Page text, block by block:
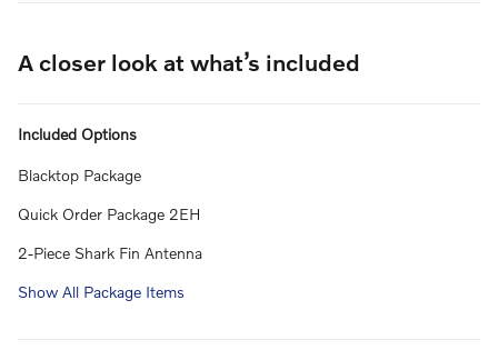
A closer look at what’s included
Included Options
Blacktop Package
Quick Order Package 2EH
2-Piece Shark Fin Antenna
Show All Package Items